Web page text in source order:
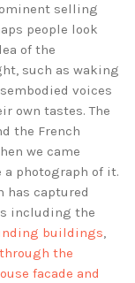
selling
people look
of the
such as waking
voices
own tastes. The
the French
we came
photograph of it.
has captured
including the
buildings,
the
facade and